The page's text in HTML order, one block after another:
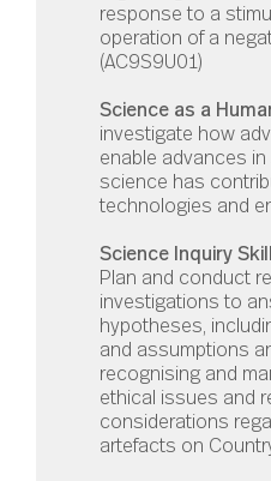
response to a
operation of a
(AC9S9U01)
Science as a
investigate how
enable advances
science has
technologies and
Science Inquiry
Plan and conduct
investigations to
hypotheses,
and assumptions
recognising and
ethical issues and
considerations
artefacts on